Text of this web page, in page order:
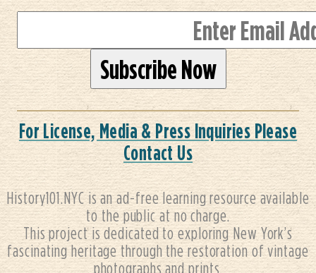
For License, Media & Press Inquiries Please
Contact Us
History101.NYC is an ad-free learning resource available
to the public at no charge.
This project is dedicated to exploring New York’s
fascinating heritage through the restoration of vintage
photographs and prints.